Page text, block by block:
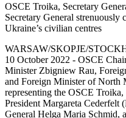
OSCE Troika, Secretary
Secretary General strenuously
Ukraine’s civilian centres
WARSAW/SKOPJE/
10 October 2022 - OSCE
Minister Zbigniew Rau,
and Foreign Minister of North
representing the OSCE
President Margareta Cederfelt
General Helga Maria Schmid,